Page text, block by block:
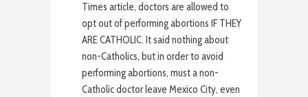
Times article, doctors are allowed to
opt out of performing abortions IF THEY
ARE CATHOLIC. It said nothing about
non-Catholics, but in order to avoid
performing abortions, must a non-
Catholic doctor leave Mexico City, even